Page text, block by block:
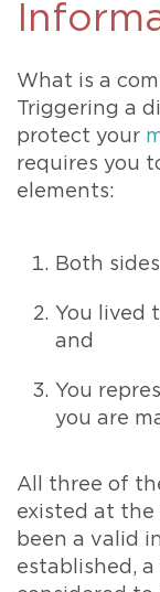
What is a
Triggering a
protect your
requires you
elements:
Both
You lived
and
You
you are
All three of
existed at the
been a valid
established,